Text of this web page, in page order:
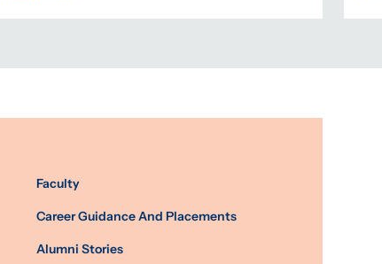
Faculty
Career Guidance And Placements
Alumni Stories